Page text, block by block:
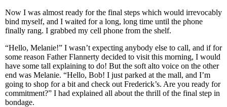
Now I was almost ready for the final steps which would irrevocably
bind myself, and I waited for a long, long time until the phone
finally rang. I grabbed my cell phone from the shelf.
“Hello, Melanie!” I wasn’t expecting anybody else to call, and if for
some reason Father Flannerty decided to visit this morning, I would
have some tall explaining to do! But the soft alto voice on the other
end was Melanie. “Hello, Bob! I just parked at the mall, and I’m
going to shop for a bit and check out Frederick’s. Are you ready for
commitment?” I had explained all about the thrill of the final step in
bondage.